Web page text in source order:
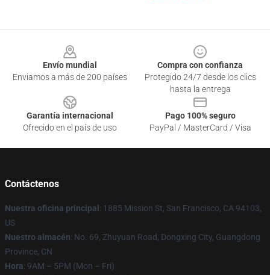
Envío mundial
Enviamos a más de 200 países
Compra con confianza
Protegido 24/7 desde los clics
hasta la entrega
Garantía internacional
Ofrecido en el país de uso
Pago 100% seguro
PayPal / MasterCard / Visa
Contáctenos
Nuestra oficina principal : 1885 Mission St, San Francisco, CA 94103,
US
Nuestro almacén: No. 69, Zhuyuan Road, Dongxing City, Guangdong
Province, CN
Hora: 9AM – 5PM (Mon – Fri)